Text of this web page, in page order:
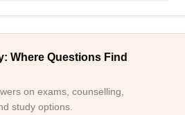
Where Questions Find
on exams, counselling,
study options.